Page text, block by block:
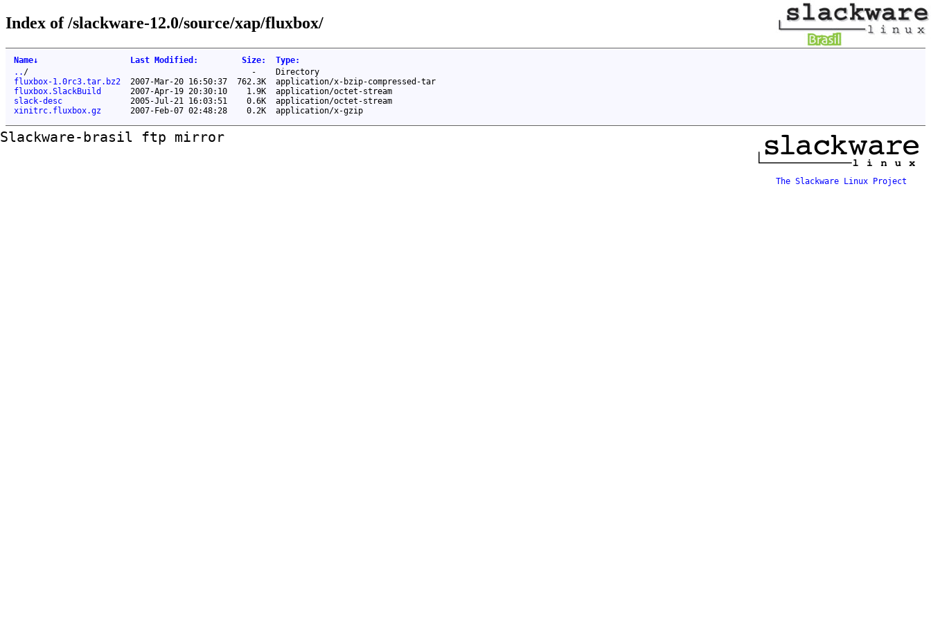
Index of /slackware-12.0/source/xap/fluxbox/
Name↓ Last Modified : Size: Type:
.. / -
Directory
fluxbox-1.0rc3.tar.bz2
2007-Mar-20 16:50:37 762.3K
application/x-bzip-compressed-tar
fluxbox.SlackBuild
2007-Apr-19 20:30:10 1.9K
application/octet-stream
slack-desc
2005-Jul-21 16:03:51 0.6K
application/octet-stream
xinitrc.fluxbox.gz
2007-Feb-07 02:48:28 0.2K application/x-gzip
Slackware-brasil ftp mirror
The Slackware Linux Project